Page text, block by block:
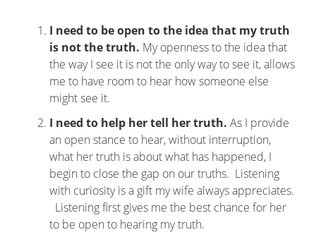
I need to be open to the idea that my truth
is not the truth. My openness to the idea that
the way I see it is not the only way to see it, allows
me to have room to hear how someone else
might see it.
I need to help her tell her truth. As I provide
an open stance to hear, without interruption,
what her truth is about what has happened, I
begin to close the gap on our truths. Listening
with curiosity is a gift my wife always appreciates.
Listening first gives me the best chance for her
to be open to hearing my truth.